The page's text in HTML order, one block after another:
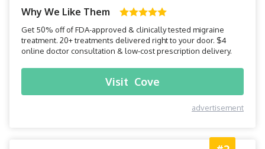
Why We Like Them
Get 50% off of FDA-approved & clinically tested migraine
treatment. 20+ treatments delivered right to your door. $4
online doctor consultation & low-cost prescription delivery.
Visit Cove
advertisement